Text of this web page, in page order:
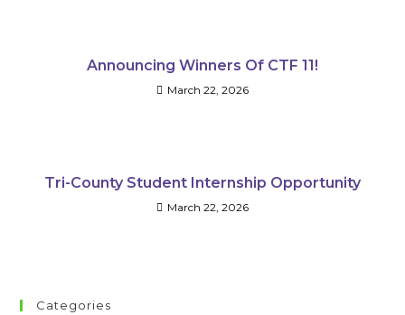
Announcing Winners Of CTF 11!
March 22, 2026
Tri-County Student Internship Opportunity
March 22, 2026
Categories